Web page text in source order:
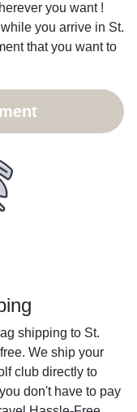
you want !
you arrive in St.
that you want to
shipping to St.
We ship your
club directly to
don't have to pay